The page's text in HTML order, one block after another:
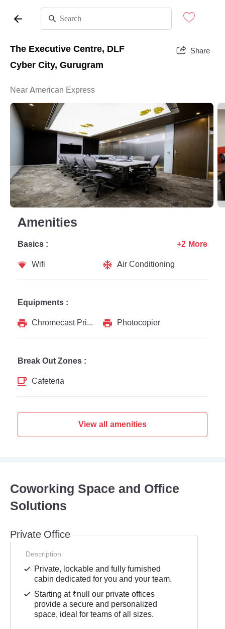
The Executive Centre, DLF
Cyber City, Gurugram
Share
Near American Express
Amenities
Basics :
Wifi
Air Conditioning
+2 More
Equipments :
Chromecast Printer
Photocopier
Break Out Zones :
Cafeteria
View all amenities
Coworking Space and Office
Solutions
Private Office
Description
Private, lockable and fully furnished
cabin dedicated for you and your team.
Starting at ₹null our private offices
provide a secure and personalized
space, ideal for teams of all sizes.